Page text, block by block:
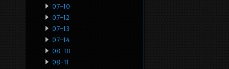
07-10
07-12
07-13
07-14
08-10
08-11